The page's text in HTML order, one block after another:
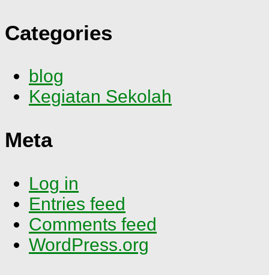
Categories
blog
Kegiatan Sekolah
Meta
Log in
Entries feed
Comments feed
WordPress.org